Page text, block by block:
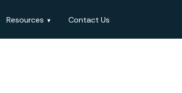
Resources Contact Us